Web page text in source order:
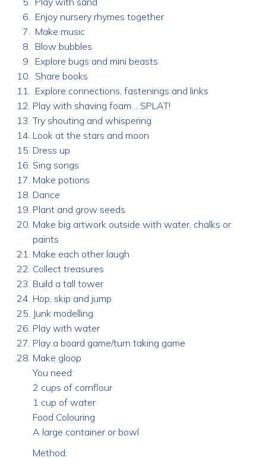
Enjoy nursery rhymes together
Make music
Blow bubbles
Explore bugs and mini beasts
Share books
Explore connections, fastenings and links
Play with shaving foam… SPLAT!
Try shouting and whispering
Look at the stars and moon
Dress up
Sing songs
Make potions
Dance
Plant and grow seeds
Make big artwork outside with water, chalks or
paints
Make each other laugh
Collect treasures
Build a tall tower
Hop, skip and jump
Junk modelling
Play with water
Play a board game/turn taking game
Make gloop
You need:
2 cups of cornflour
1 cup of water
Food Colouring
A large container or bowl
Method: